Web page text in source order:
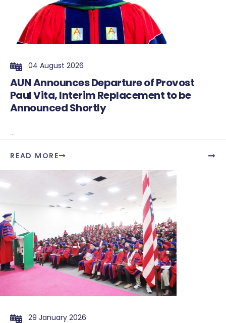
04 August 2026
AUN Announces Departure of Provost
Paul Vita, Interim Replacement to be
Announced Shortly
...
READ MORE
29 January 2026